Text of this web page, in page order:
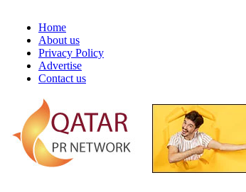
Home
About us
Privacy Policy
Advertise
Contact us